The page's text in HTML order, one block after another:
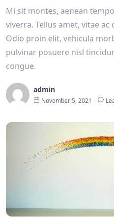
Mi sit montes, aenean
viverra. Tellus amet, vitae
Odio proin elit, vehicula
pulvinar posuere nisl
congue.
admin
November 5, 2021